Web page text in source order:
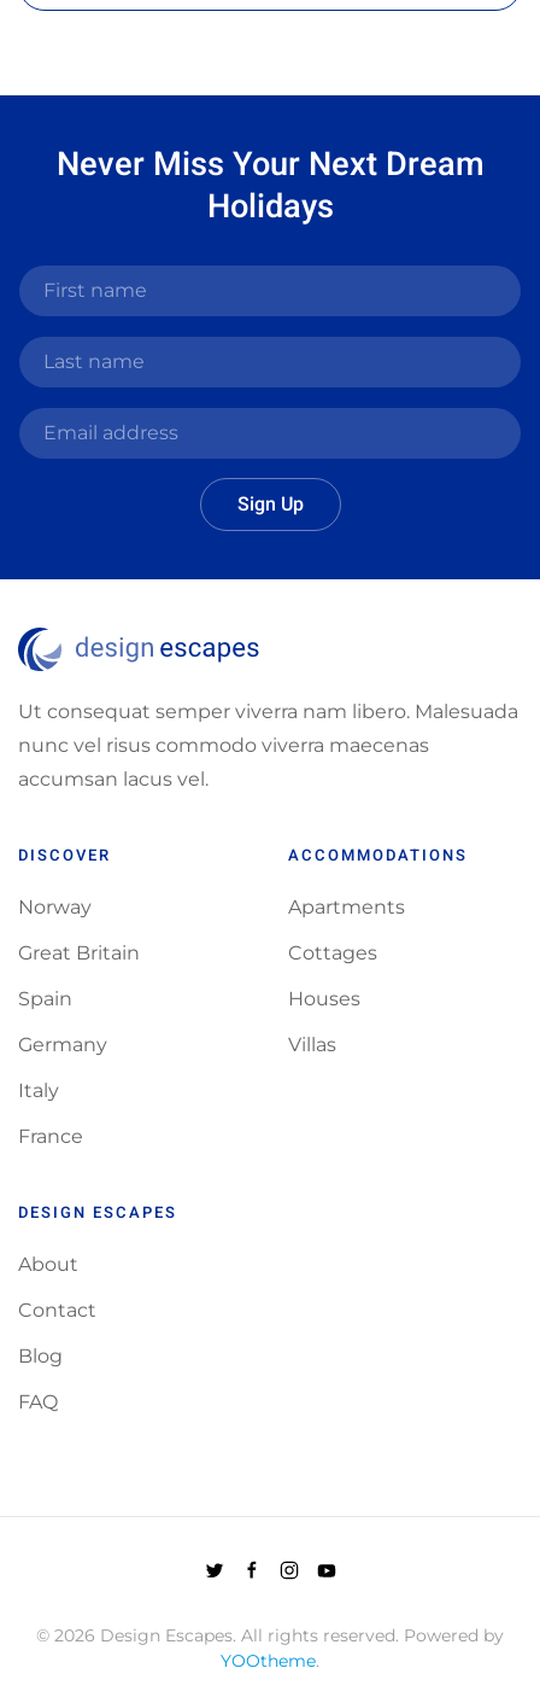
Never Miss Your Next Dream
Holidays
Sign Up
Ut consequat semper viverra nam libero. Malesuada
nunc vel risus commodo viverra maecenas
accumsan lacus vel.
DISCOVER
Norway
Great Britain
Spain
Germany
Italy
France
ACCOMMODATIONS
Apartments
Cottages
Houses
Villas
DESIGN ESCAPES
About
Contact
Blog
FAQ
© 2026 Design Escapes. All rights reserved. Powered by
YOOtheme.